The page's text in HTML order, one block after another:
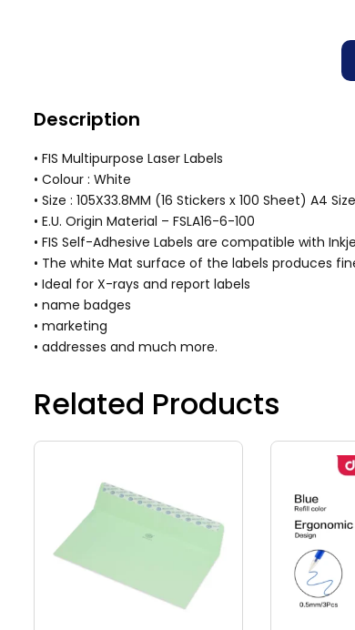
Description
• FIS Multipurpose Laser Labels
• Colour : White
• Size : 105X33.8MM (16 Stickers x 100 Sheet) A4 Size
• E.U. Origin Material – FSLA16-6-100
• FIS Self-Adhesive Labels are compatible with
• The white Mat surface of the labels produces
• Ideal for X-rays and report labels
• name badges
• marketing
• addresses and much more.
Related Products